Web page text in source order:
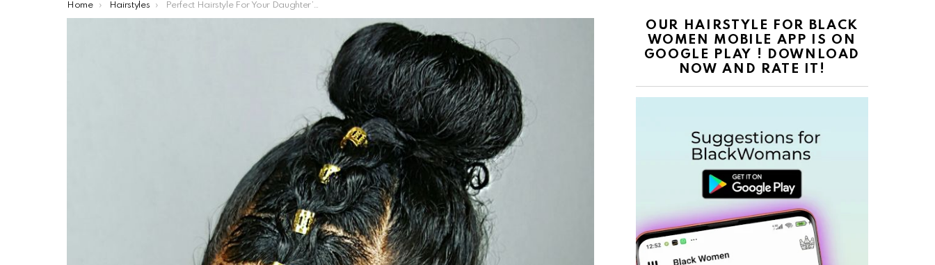
You are here:
Home Hairstyles Perfect Hairstyle For Your Daughter’s Year End Show
OUR HAIRSTYLE FOR BLACK
WOMEN MOBILE APP IS ON
GOOGLE PLAY ! DOWNLOAD
NOW AND RATE IT!